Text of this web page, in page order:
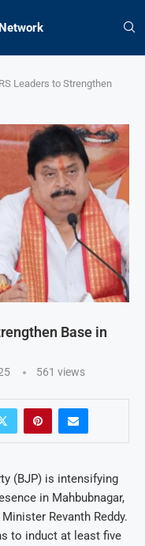
Leaders to Strengthen
Base in
561 views
(BJP) is intensifying
in Mahbubnagar,
Revanth Reddy.
to induct at least five